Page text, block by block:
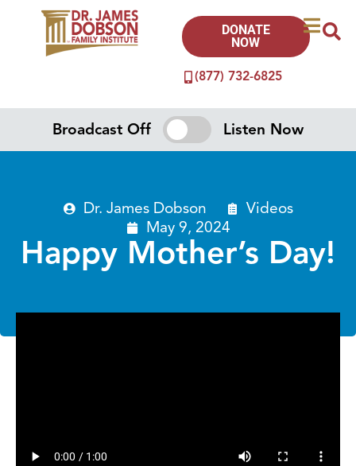
(877) 732-6825
DONATE
NOW
Broadcast Off Listen Now
Dr. James Dobson
Videos
May 9, 2024
Happy Mother’s Day!